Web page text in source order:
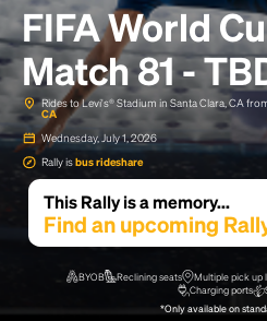
FIFA World
Match 81 -
Rides to Levi's® Stadium in Santa Clara, CA
CA
Wednesday, July 1, 2026
Rally isbus rideshare
This Rally is a memory...
Find an upcoming
BYOB Reclining seats Multiple pick up
Charging ports
*Only available on